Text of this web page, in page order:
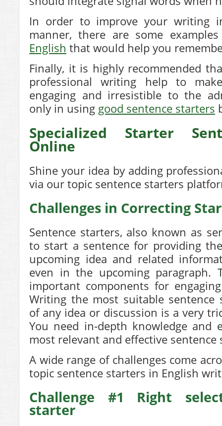
In order to improve your writing
manner, there are some
English that would help you
Finally, it is highly recommended
professional writing help to
engaging and irresistible to the
only in using good sentence starters
Specialized Starter
Online
Shine your idea by adding
via ourtopic sentence starters
Challenges in Correcting
Sentence starters, also known as
to start a sentencefor providing
upcoming idea and related
even in the upcoming paragraph.
important components for
Writing the most suitable
of any idea or discussion is a very
You need in-depth knowledge and
most relevant and effective
A wide range of challenges come
topic sentence starters in English
Challenge #1 Right
starter